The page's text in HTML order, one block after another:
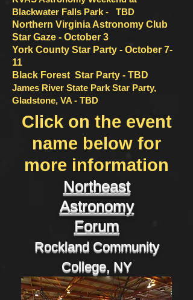
Blackwater Falls Park - TBD
Northern Virginia Astronomy Club
Star Gaze - October 3
York County Star Party - October 7-
11
Black Forest Star Party - TBD
James River State Park Star Party,
Gladstone, VA - TBD
Click on the event
name below for
more information
Northeast
Astronomy
Forum
Rockland Community
College, NY